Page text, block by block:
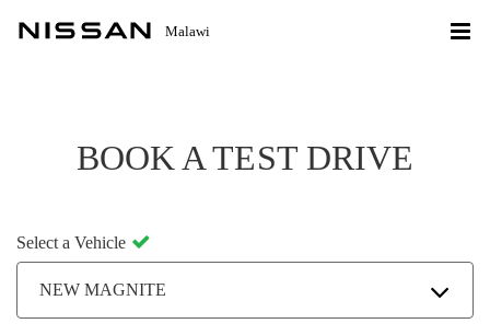
Malawi
BOOK A TEST DRIVE
Select a Vehicle
NEW MAGNITE